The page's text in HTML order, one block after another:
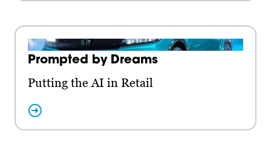
Prompted by Dreams
Putting the AI in Retail